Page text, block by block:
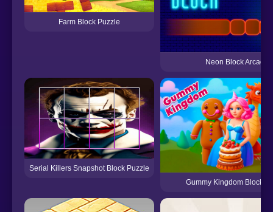
Farm Block Puzzle
Neon Block Arcade
Serial Killers Snapshot Block Puzzle
Gummy Kingdom Block